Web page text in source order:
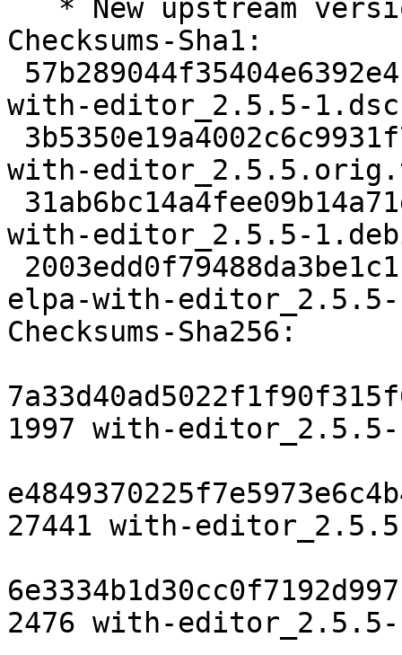
Checksums-Sha1:
with-editor_2.5.5-1.dsc
with-
with-editor_2.5.5-
elpa-with-
Checksums-Sha256:
1997 with-
27441 with-
2476 with-